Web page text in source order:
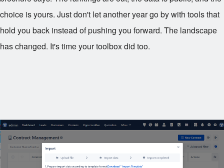
choice is yours. Just don't let another year go by with tools that
hold you back instead of pushing you forward. The landscape
has changed. It's time your toolbox did too.